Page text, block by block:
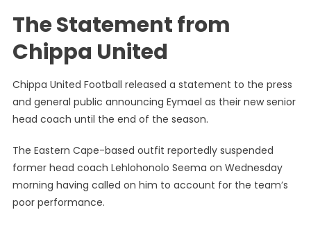
Chippa
United
The Statement from
Chippa United
Chippa United Football released a statement to the press
and general public announcing Eymael as their new senior
head coach until the end of the season.
The Eastern Cape-based outfit reportedly suspended
former head coach Lehlohonolo Seema on Wednesday
morning having called on him to account for the team’s
poor performance.